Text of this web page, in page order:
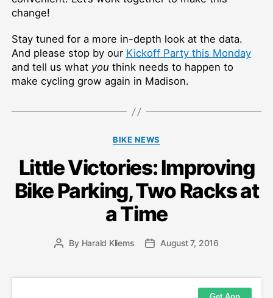
change!
Stay tuned for a more in-depth look at the data.
And please stop by our Kickoff Party this Monday
and tell us what you think needs to happen to
make cycling grow again in Madison.
Categories
BIKE NEWS
Little Victories: Improving
Bike Parking, Two Racks at
a Time
PostBy Harald Kliems
PostAugust 7, 2016